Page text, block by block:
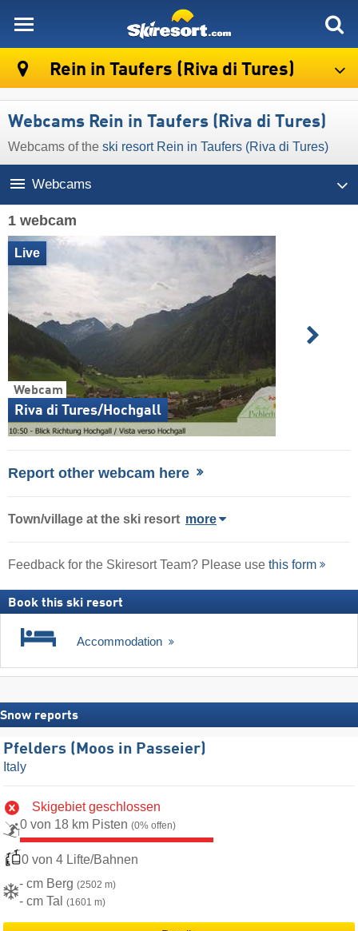
Rein in Taufers (Riva di Tures)
Webcams Rein in Taufers (Riva di Tures)
Webcams of the ski resort Rein in Taufers (Riva di Tures)
Webcams
1 webcam
Webcam
Riva di Tures/Hochgall
Live
Report other webcam here
Town/village at the ski resort more
Feedback for the Skiresort Team? Please use this form
Book this ski resort
Accommodation
Snow reports
Pfelders (Moos in Passeier)
Italy
Skigebiet geschlossen
0 von 18 km Pisten (0% offen)
0 von 4 Lifte/Bahnen
- cm Berg (2502 m)
- cm Tal (1601 m)